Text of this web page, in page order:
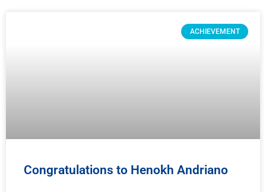
ACHIEVEMENT
Congratulations to Henokh Andriano